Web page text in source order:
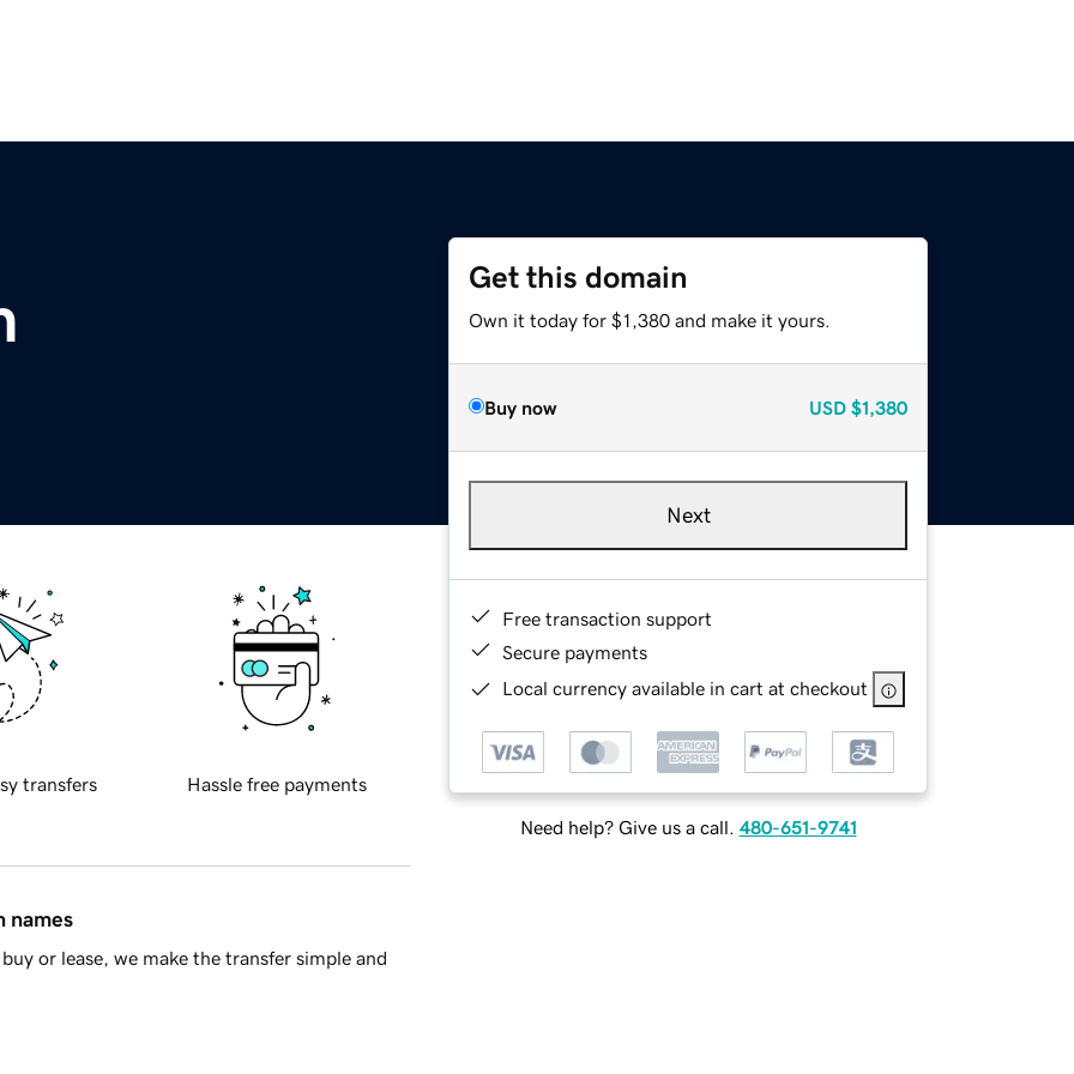
Get this domain
Own it today for $1,380 and make it yours.
Buy now USD $1,380
Next
Free transaction support
Secure payments
Local currency available in cart at checkout
Need help? Give us a call. 480-651-9741
transfers Hassle free payments
names
or lease, we make the transfer simple and